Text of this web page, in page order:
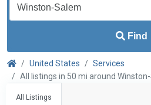
Find
United States
Services
All listings in 50 mi around
All Listings